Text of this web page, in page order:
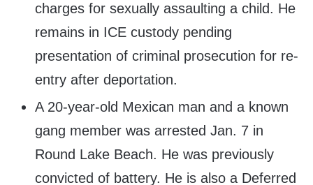
charges for sexually assaulting a child. He
remains in ICE custody pending
presentation of criminal prosecution for re-
entry after deportation.
A 20-year-old Mexican man and a known
gang member was arrested Jan. 7 in
Round Lake Beach. He was previously
convicted of battery. He is also a Deferred